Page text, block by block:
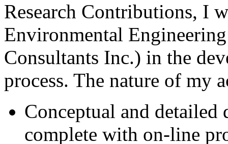
Research Contributions, I
Environmental
Consultants Inc.) in the
process. The nature of my
Conceptual and
complete with on-line